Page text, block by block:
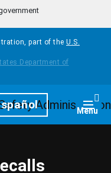
part of the U.S.
Menu